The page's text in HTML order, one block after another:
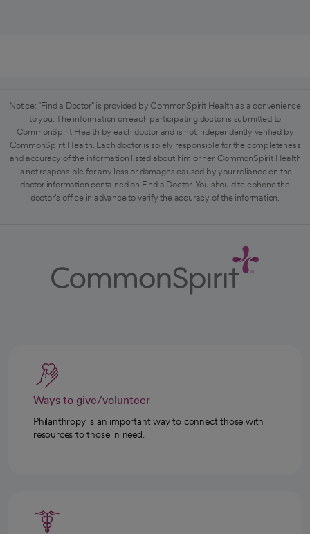
Notice: "Find a Doctor" is provided by CommonSpirit Health as a convenience
to you. The information on each participating doctor is submitted to
CommonSpirit Health by each doctor and is not independently verified by
CommonSpirit Health. Each doctor is solely responsible for the completeness
and accuracy of the information listed about him or her. CommonSpirit Health
is not responsible for any loss or damages caused by your reliance on the
doctor information contained on Find a Doctor. You should telephone the
doctor's office in advance to verify the accuracy of the information.
Ways to give/volunteer
Philanthropy is an important way to connect those with
resources to those in need.